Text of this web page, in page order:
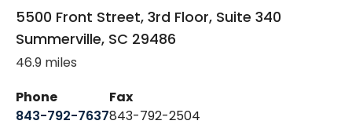
5500 Front Street, 3rd Floor, Suite 340
Summerville, SC 29486
46.9 miles
Phone
843-792-7637
Fax
843-792-2504